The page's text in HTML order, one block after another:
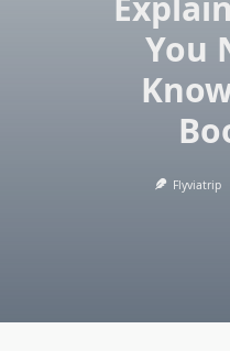
You
Flyviatrip